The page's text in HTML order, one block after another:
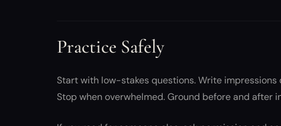
Practice Safely
Start with low-stakes questions. Write
Stop when overwhelmed. Ground before and after